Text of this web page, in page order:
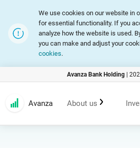
We use cookies on our website in
for essential functionality. If you
analyze how the website is used.
you can make and adjust your
cookies.
Avanza Bank Holding |
Avanza About us